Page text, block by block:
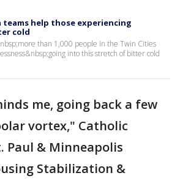
help those experiencing
cold
than 1,000 people in the Twin Cities
into this stretch of bitter cold
me, going back a few
vortex," Catholic
Paul & Minneapolis
Stabilization &